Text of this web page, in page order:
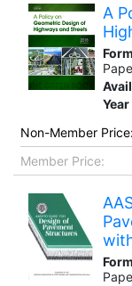
A
Non-Member Price:
Member Price: